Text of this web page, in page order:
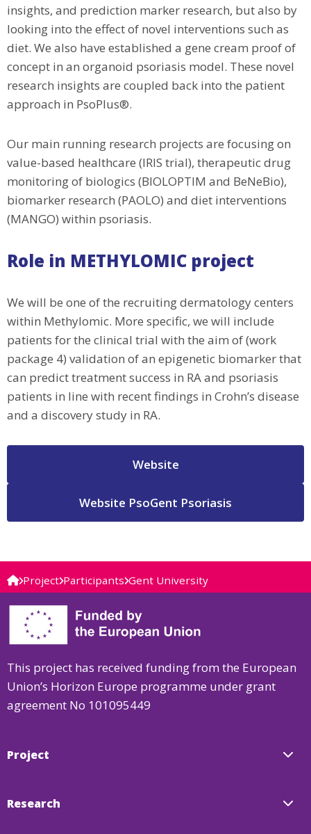
insights, and prediction marker research, but also by
looking into the effect of novel interventions such as
diet. We also have established a gene cream proof of
concept in an organoid psoriasis model. These novel
research insights are coupled back into the patient
approach in PsoPlus®.
Our main running research projects are focusing on
value-based healthcare (IRIS trial), therapeutic drug
monitoring of biologics (BIOLOPTIM and BeNeBio),
biomarker research (PAOLO) and diet interventions
(MANGO) within psoriasis.
Role in METHYLOMIC project
We will be one of the recruiting dermatology centers
within Methylomic. More specific, we will include
patients for the clinical trial with the aim of (work
package 4) validation of an epigenetic biomarker that
can predict treatment success in RA and psoriasis
patients in line with recent findings in Crohn’s disease
and a discovery study in RA.
Website
Website PsoGent Psoriasis
Project Participants Gent University
This project has received funding from the European
Union’s Horizon Europe programme under grant
agreement No 101095449
Project
Research